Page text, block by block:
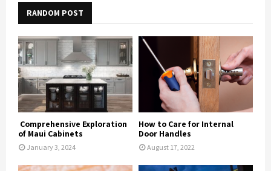
RANDOM POST
Comprehensive Exploration
of Maui Cabinets
January 3, 2024
How to Care for Internal
Door Handles
August 17, 2022